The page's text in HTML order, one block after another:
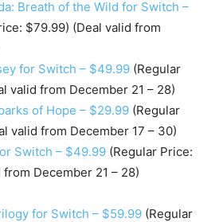
Breath of the Wild for Switch –
$79.99) (Deal valid from
for Switch – $49.99 (Regular
valid from December 21 – 28)
of Hope – $29.99 (Regular
valid from December 17 – 30)
Switch – $49.99 (Regular Price:
December 21 – 28)
for Switch – $59.99 (Regular